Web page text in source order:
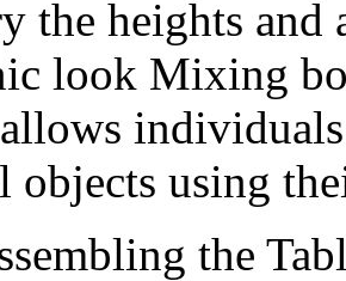
the heights and
look Mixing
objects using
the